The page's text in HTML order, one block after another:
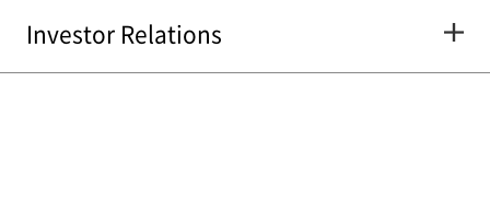
Investor Relations